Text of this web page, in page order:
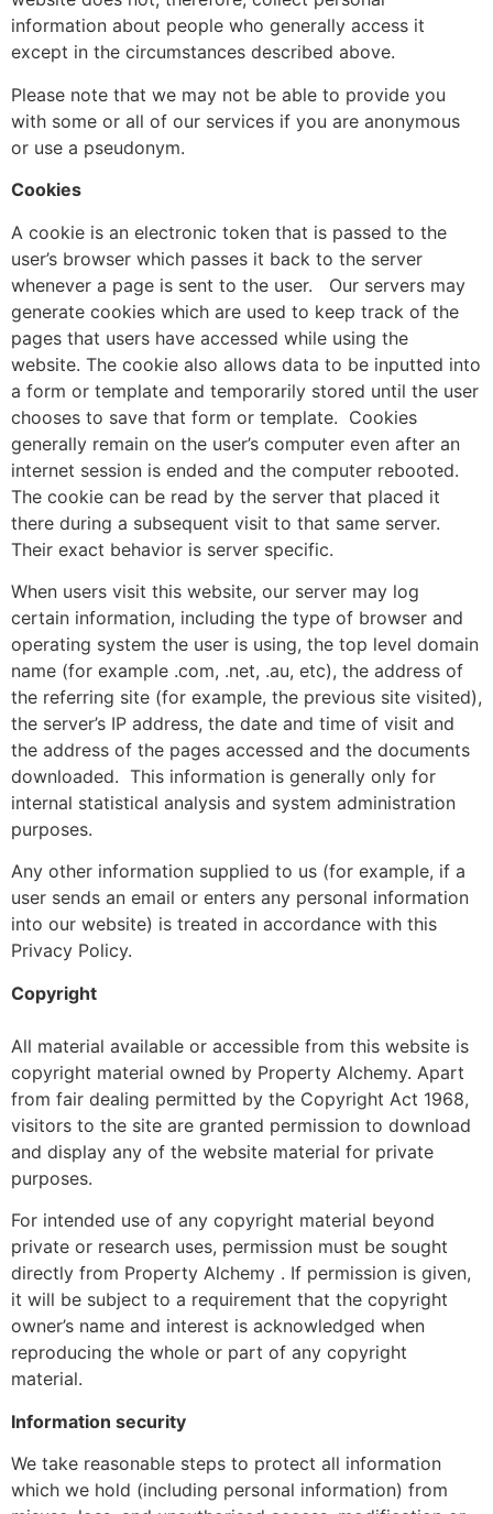
information about people who generally access it
except in the circumstances described above.
Please note that we may not be able to provide you
with some or all of our services if you are anonymous
or use a pseudonym.
Cookies
A cookie is an electronic token that is passed to the
user’s browser which passes it back to the server
whenever a page is sent to the user.
Our servers may
generate cookies which are used to keep track of the
pages that users have accessed while using the
website. The cookie also allows data to be inputted into
a form or template and temporarily stored until the user
chooses to save that form or template. Cookies
generally remain on the user’s computer even after an
internet session is ended and the computer rebooted.
The cookie can be read by the server that placed it
there during a subsequent visit to that same server.
Their exact behavior is server specific.
When users visit this website, our server may log
certain information, including the type of browser and
operating system the user is using, the top level domain
name (for example .com, .net, .au, etc), the address of
the referring site (for example, the previous site visited),
the server’s IP address, the date and time of visit and
the address of the pages accessed and the documents
downloaded. This information is generally only for
internal statistical analysis and system administration
purposes.
Any other information supplied to us (for example, if a
user sends an email or enters any personal information
into our website) is treated in accordance with this
Privacy Policy.
Copyright
All material available or accessible from this website is
copyright material owned by Property Alchemy. Apart
from fair dealing permitted by the Copyright Act 1968,
visitors to the site are granted permission to download
and display any of the website material for private
purposes.
For intended use of any copyright material beyond
private or research uses, permission must be sought
directly from Property Alchemy . If permission is given,
it will be subject to a requirement that the copyright
owner’s name and interest is acknowledged when
reproducing the whole or part of any copyright
material.
Information security
We take reasonable steps to protect all information
which we hold (including personal information) from